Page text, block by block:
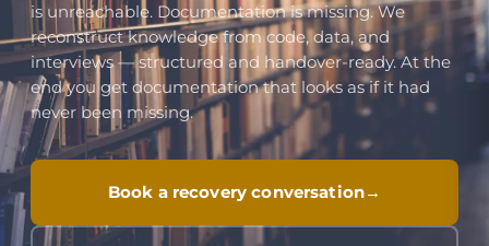
is unreachable. Documentation is missing. We
reconstruct knowledge from code, data, and
interviews — structured and handover-ready. At the
end you get documentation that looks as if it had
never been missing.
Book a recovery conversation